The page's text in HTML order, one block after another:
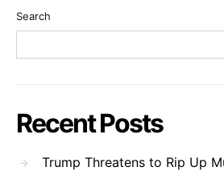
Search
Recent Posts
Trump Threatens to Rip Up